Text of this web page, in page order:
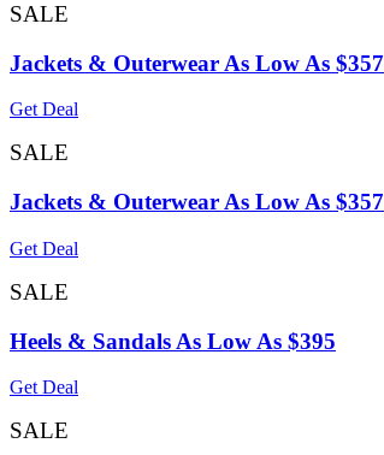
SALE
Jackets & Outerwear As Low As $357
Get Deal
SALE
Jackets & Outerwear As Low As $357
Get Deal
SALE
Heels & Sandals As Low As $395
Get Deal
SALE